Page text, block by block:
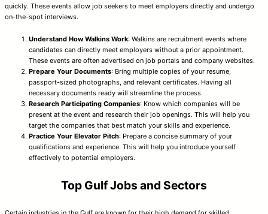
quickly. These events allow job seekers to meet employers directly and undergo
on-the-spot interviews.
Understand How Walkins Work: Walkins are recruitment events where
candidates can directly meet employers without a prior appointment.
These events are often advertised on job portals and company websites.
Prepare Your Documents: Bring multiple copies of your resume,
passport-sized photographs, and relevant certificates. Having all
necessary documents ready will streamline the process.
Research Participating Companies: Know which companies will be
present at the event and research their job openings. This will help you
target the companies that best match your skills and experience.
Practice Your Elevator Pitch: Prepare a concise summary of your
qualifications and experience. This will help you introduce yourself
effectively to potential employers.
Top Gulf Jobs and Sectors